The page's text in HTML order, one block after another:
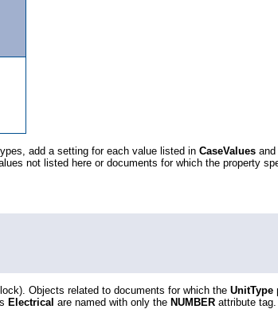
add a setting for each value listed in CaseValues and
not listed here or documents for which the property
Objects related to documents for which the UnitType
Electrical are named with only the NUMBER attribute